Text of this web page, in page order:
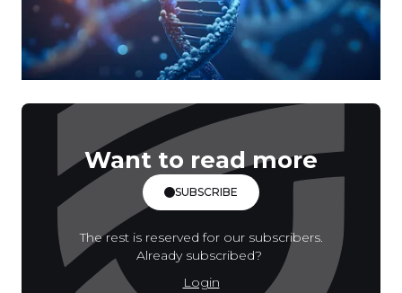
Want to read more
SUBSCRIBE
The rest is reserved for our subscribers.
Already subscribed?
Login